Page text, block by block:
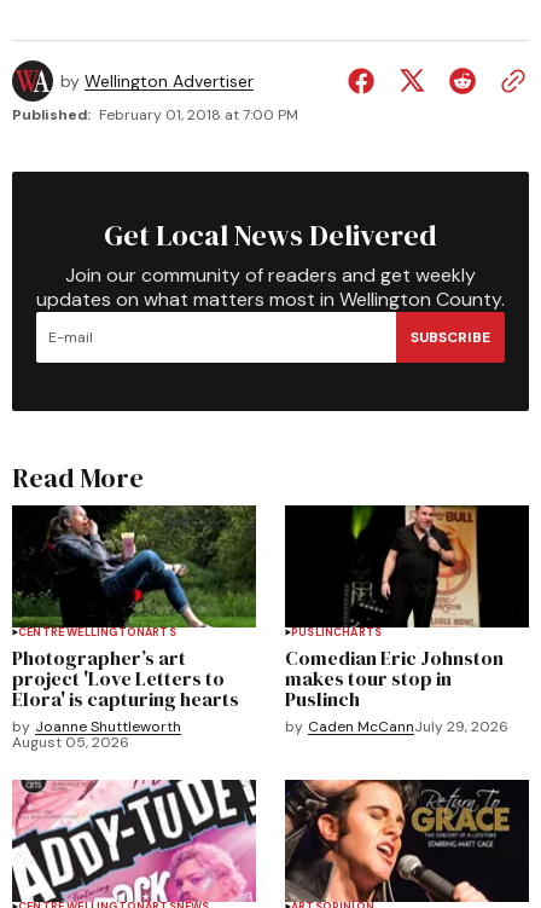
by Wellington Advertiser
Published: February 01, 2018 at 7:00 PM
Get Local News Delivered
Join our community of readers and get weekly
updates on what matters most in Wellington County.
SUBSCRIBE
Read More
CENTRE WELLINGTONARTS
Photographer’s art
project 'Love Letters to
Elora' is capturing hearts
by Joanne Shuttleworth
August 05, 2026
PUSLINCHARTS
Comedian Eric Johnston
makes tour stop in
Puslinch
by Caden McCannJuly 29, 2026